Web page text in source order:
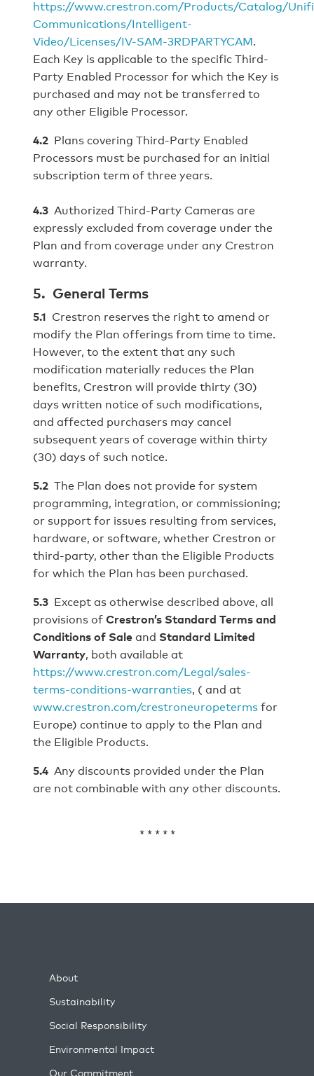
https://www.crestron.com/Products/Catalog/
Communications/Intelligent-
Video/Licenses/IV-SAM-3RDPARTYCAM.
Each Key is applicable to the specific Third-
Party Enabled Processor for which the Key is
purchased and may not be transferred to
any other Eligible Processor.
4.2Plans covering Third-Party Enabled
Processors must be purchased for an initial
subscription term of three years.
4.3 Authorized Third-Party Cameras are
expressly excluded from coverage under the
Plan and from coverage under any Crestron
warranty.
5. General Terms
5.1 Crestron reserves the right to amend or
modify the Plan offerings from time to time.
However, to the extent that any such
modification materially reduces the Plan
benefits, Crestron will provide thirty (30)
days written notice of such modifications,
and affected purchasers may cancel
subsequent years of coverage within thirty
(30) days of such notice.
5.2The Plan does not provide for system
programming, integration, or commissioning;
or support for issues resulting from services,
hardware, or software, whether Crestron or
third-party, other than the Eligible Products
for which the Plan has been purchased.
5.3Except as otherwise described above, all
provisions ofCrestron’s Standard Terms and
Conditions of Saleand Standard Limited
Warranty, both available at
https://www.crestron.com/Legal/sales-
terms-conditions-warranties, ( and at
www.crestron.com/crestroneuropetermsfor
Europe) continue to apply to the Plan and
the Eligible Products.
5.4Any discounts provided under the Plan
are not combinable with any other discounts.
* * * * *
About
Sustainability
Social Responsibility
Environmental Impact
Our Commitment